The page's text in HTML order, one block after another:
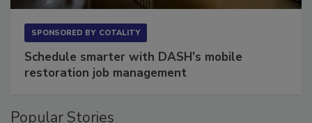
SPONSORED BY COTALITY
Schedule smarter with DASH’s mobile
restoration job management
Popular Stories